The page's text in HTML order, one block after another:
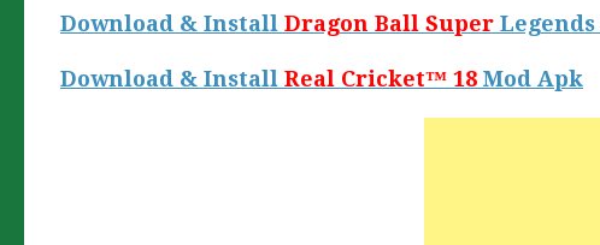
Download & Install Dragon Ball Super Legends
Download & Install Real Cricket™ 18 Mod Apk